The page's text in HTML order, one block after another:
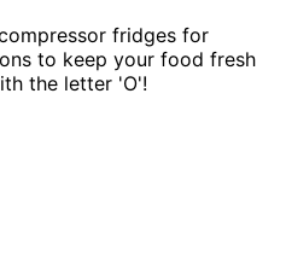
fridges for
to keep your food fresh
the letter 'O'!